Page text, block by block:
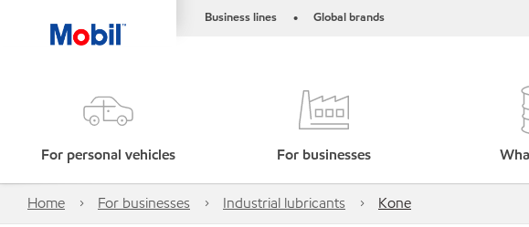
Business lines • Global brands
For personal vehicles For businesses
Home For businesses Industrial lubricants Kone